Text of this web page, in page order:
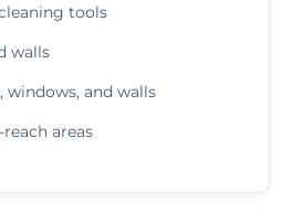
tools
walls
windows, and walls
areas